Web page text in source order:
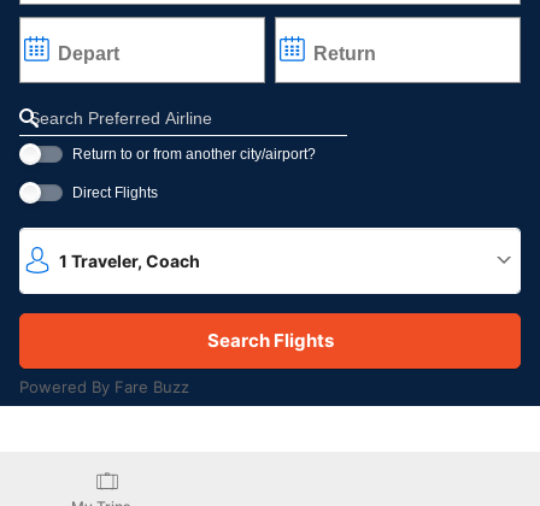
Depart Return
Refine your search by airline, by city or airport or direct flights
Return to or from another city/airport?
Direct Flights
1 Traveler, Coach
Powered By Fare Buzz
